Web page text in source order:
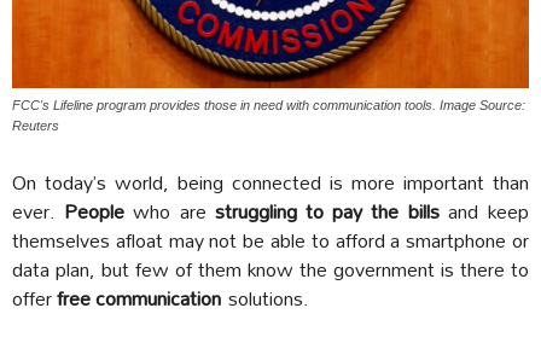
FCC's Lifeline program provides those in need with communication tools. Image Source:
Reuters
On today’s world, being connected is more important than
ever. People who are struggling to pay the billsand keep
themselves afloat may not be able to afford a smartphone or
data plan, but few of them know the government is there to
offerfree communicationsolutions.